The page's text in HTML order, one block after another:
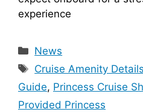
experience
Categories
News
Tags
Cruise Amenity Details
Guide, Princess Cruise
Provided Princess